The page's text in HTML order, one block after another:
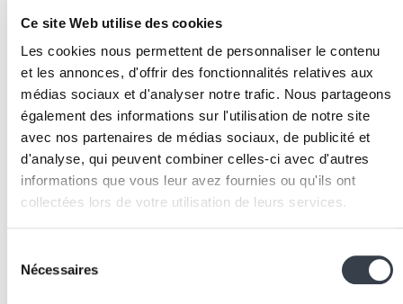
Ce site Web utilise des cookies
Les cookies nous permettent de personnaliser le contenu
et les annonces, d'offrir des fonctionnalités relatives aux
médias sociaux et d'analyser notre trafic. Nous partageons
également des informations sur l'utilisation de notre site
avec nos partenaires de médias sociaux, de publicité et
d'analyse, qui peuvent combiner celles-ci avec d'autres
informations que vous leur avez fournies ou qu'ils ont
collectées lors de votre utilisation de leurs services.
process your information.
Nécessaires
optimal mobile viewing.
Implementation
Geospatial data audit
geographic component in your information system.
Assess their quality (coordinate accuracy, attribute
completeness) and identify relevant external
(OpenStreetMap, cadastral data, census data).
Spatial database modelling: design the PostGIS
zones). Create GiST spatial indexes to optimise